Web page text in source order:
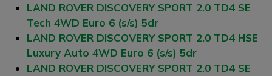
LAND ROVER DISCOVERY SPORT 2.0 TD4 SE
Tech 4WD Euro 6 (s/s) 5dr
LAND ROVER DISCOVERY SPORT 2.0 TD4 HSE
Luxury Auto 4WD Euro 6 (s/s) 5dr
LAND ROVER DISCOVERY SPORT 2.0 TD4 SE